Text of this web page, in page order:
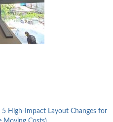
High-Impact Layout Changes for